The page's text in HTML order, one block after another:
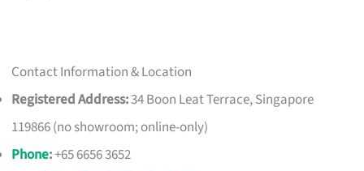
Contact Information & Location
Registered Address:34 Boon Leat Terrace, Singapore
119866 (no showroom; online-only)
Phone:+65 6656 3652